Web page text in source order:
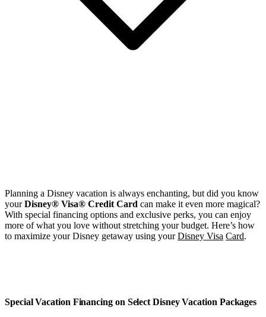
Planning a Disney vacation is always enchanting, but did you know
yourDisney® Visa® Credit Card can make it even more magical?
With special financing options and exclusive perks, you can enjoy
more of what you love without stretching your budget. Here’s how
to maximize your Disney getaway using yourDisney Visa Card.
Special Vacation Financing on Select Disney Vacation Packages